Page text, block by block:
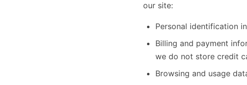
our site:
Personal identification
Billing and payment
we do not store credit
Browsing and usage